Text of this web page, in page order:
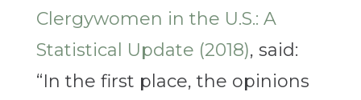
Clergywomen in the U.S.: A
Statistical Update (2018), said:
“In the first place, the opinions